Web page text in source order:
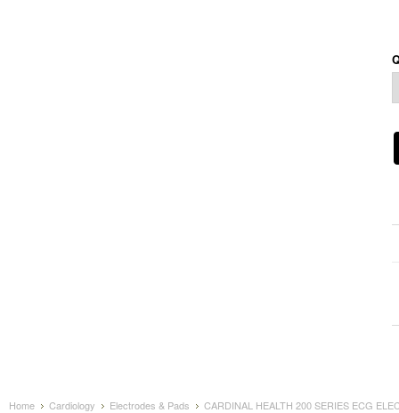
Home Cardiology Electrodes & Pads CARDINAL HEALTH 200 SERIES ECG